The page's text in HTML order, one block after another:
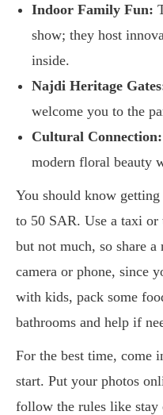
Indoor Family Fun:
show; they host
inside.
Najdi Heritage
welcome you to the
Cultural Connection:
modern floral beauty
You should know
to 50 SAR. Use a taxi
but not much, so share
camera or phone, since
with kids, pack some
bathrooms and help if
For the best time, come
start. Put your photos
follow the rules like stay